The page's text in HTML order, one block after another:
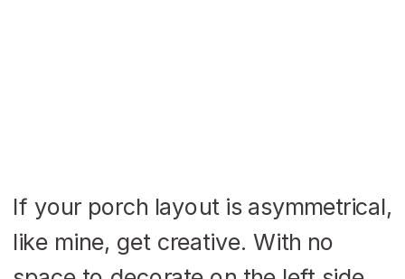
If your porch layout is asymmetrical,
like mine, get creative. With no